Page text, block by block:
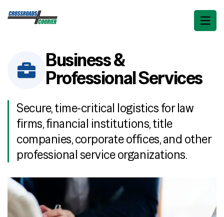
Business &
Professional Services
Secure, time-critical logistics for law
firms, financial institutions, title
companies, corporate offices, and other
professional service organizations.